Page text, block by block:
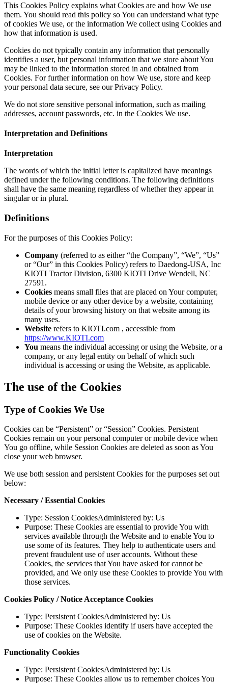
This Cookies Policy explains what Cookies are and how We use
them. You should read this policy so You can understand what type
of cookies We use, or the information We collect using Cookies and
how that information is used.
Cookies do not typically contain any information that personally
identifies a user, but personal information that we store about You
may be linked to the information stored in and obtained from
Cookies. For further information on how We use, store and keep
your personal data secure, see our Privacy Policy.
We do not store sensitive personal information, such as mailing
addresses, account passwords, etc. in the Cookies We use.
Interpretation and Definitions
Interpretation
The words of which the initial letter is capitalized have meanings
defined under the following conditions. The following definitions
shall have the same meaning regardless of whether they appear in
singular or in plural.
Definitions
For the purposes of this Cookies Policy:
Company (referred to as either “the Company”, “We”, “Us”
or “Our” in this Cookies Policy) refers to Daedong-USA, Inc
KIOTI Tractor Division, 6300 KIOTI Drive Wendell, NC
27591.
Cookies means small files that are placed on Your computer,
mobile device or any other device by a website, containing
details of your browsing history on that website among its
many uses.
Website refers to KIOTI.com , accessible from
https://www.KIOTI.com
You means the individual accessing or using the Website, or a
company, or any legal entity on behalf of which such
individual is accessing or using the Website, as applicable.
The use of the Cookies
Type of Cookies We Use
Cookies can be “Persistent” or “Session” Cookies. Persistent
Cookies remain on your personal computer or mobile device when
You go offline, while Session Cookies are deleted as soon as You
close your web browser.
We use both session and persistent Cookies for the purposes set out
below:
Necessary / Essential Cookies
Type: Session CookiesAdministered by: Us
Purpose: These Cookies are essential to provide You with
services available through the Website and to enable You to
use some of its features. They help to authenticate users and
prevent fraudulent use of user accounts. Without these
Cookies, the services that You have asked for cannot be
provided, and We only use these Cookies to provide You with
those services.
Cookies Policy / Notice Acceptance Cookies
Type: Persistent CookiesAdministered by: Us
Purpose: These Cookies identify if users have accepted the
use of cookies on the Website.
Functionality Cookies
Type: Persistent CookiesAdministered by: Us
Purpose: These Cookies allow us to remember choices You